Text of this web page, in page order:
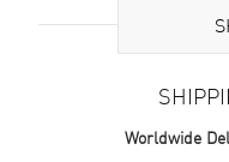
Arm LengthWorldwide